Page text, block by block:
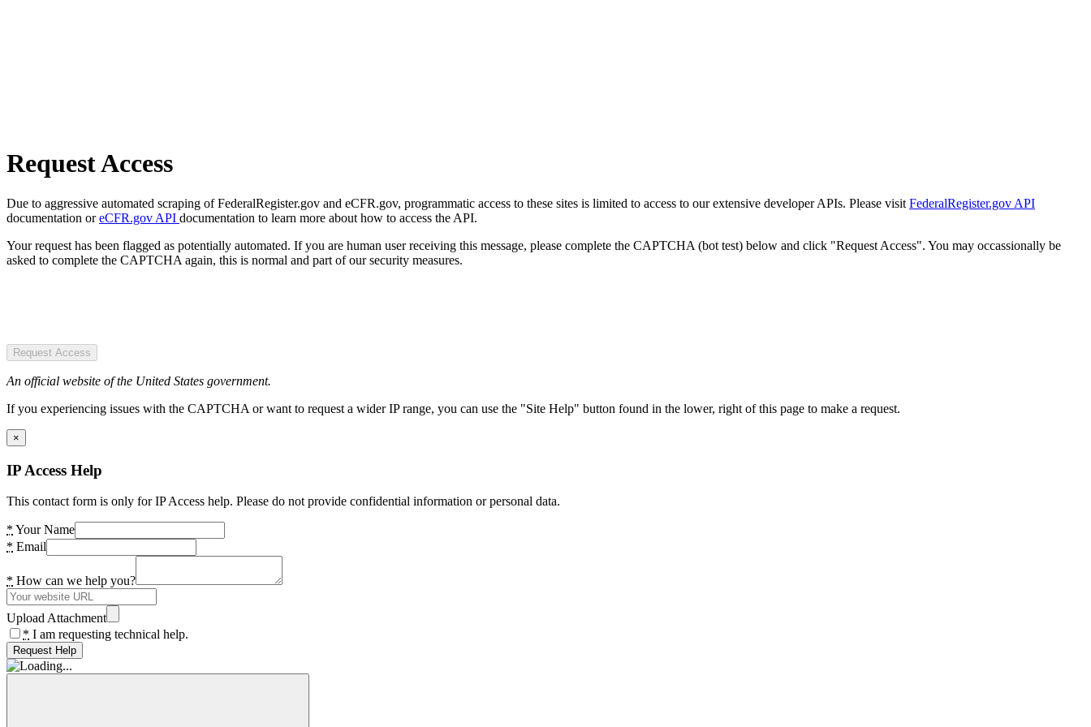
Request Access
Due to aggressive automated scraping of FederalRegister.gov and eCFR.gov, programmatic access to these sites is limited to access to our extensive developer APIs. Please visit FederalRegister.gov API
documentation oreCFR.gov API documentation to learn more about how to access the API.
Your request has been flagged as potentially automated. If you are human user receiving this message, please complete the CAPTCHA (bot test) below and click "Request Access". You may occassionally be
asked to complete the CAPTCHA again, this is normal and part of our security measures.
Request Access
An official website of the United States government.
If you experiencing issues with the CAPTCHA or want to request a wider IP range, you can use the "Site Help" button found in the lower, right of this page to make a request.
×
IP Access Help
This contact form is only for IP Access help. Please do not provide confidential information or personal data.
* Your Name
* Email
* How can we help you?
Upload Attachment
* I am requesting technical help.